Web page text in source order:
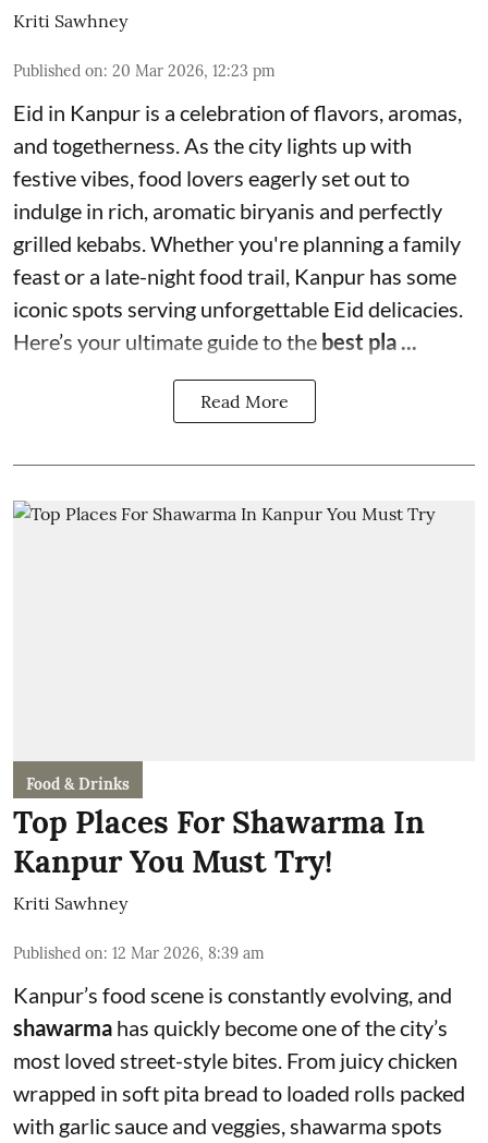
Kriti Sawhney
Published on: 20 Mar 2026, 12:23 pm
Eid in Kanpur is a celebration of flavors, aromas,
and togetherness. As the city lights up with
festive vibes, food lovers eagerly set out to
indulge in rich, aromatic biryanis and perfectly
grilled kebabs. Whether you're planning a family
feast or a late-night food trail, Kanpur has some
iconic spots serving unforgettable Eid delicacies.
Here’s your ultimate guide to the best pla ...
Read More
Food & Drinks
Top Places For Shawarma In
Kanpur You Must Try!
Kriti Sawhney
Published on: 12 Mar 2026, 8:39 am
Kanpur’s food scene is constantly evolving, and
shawarma has quickly become one of the city’s
most loved street-style bites. From juicy chicken
wrapped in soft pita bread to loaded rolls packed
with garlic sauce and veggies, shawarma spots